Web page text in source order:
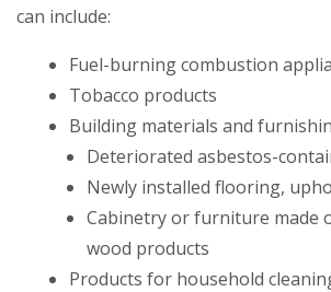
can include:
Fuel-burning combustion
Tobacco products
Building materials and
Deteriorated asbestos-
Newly installed flooring,
Cabinetry or furniture made
wood products
Products for household